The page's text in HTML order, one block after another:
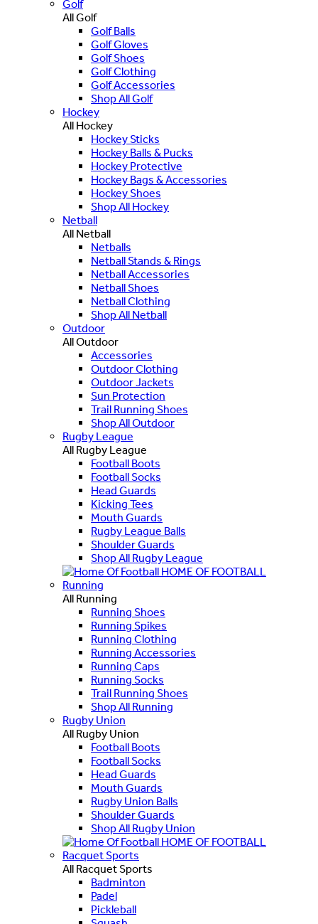
Golf
All Golf
Golf Balls
Golf Gloves
Golf Shoes
Golf Clothing
Golf Accessories
Shop All Golf
Hockey
All Hockey
Hockey Sticks
Hockey Balls & Pucks
Hockey Protective
Hockey Bags & Accessories
Hockey Shoes
Shop All Hockey
Netball
All Netball
Netballs
Netball Stands & Rings
Netball Accessories
Netball Shoes
Netball Clothing
Shop All Netball
Outdoor
All Outdoor
Accessories
Outdoor Clothing
Outdoor Jackets
Sun Protection
Trail Running Shoes
Shop All Outdoor
Rugby League
All Rugby League
Football Boots
Football Socks
Head Guards
Kicking Tees
Mouth Guards
Rugby League Balls
Shoulder Guards
Shop All Rugby League
HOME OF FOOTBALL
Running
All Running
Running Shoes
Running Spikes
Running Clothing
Running Accessories
Running Caps
Running Socks
Trail Running Shoes
Shop All Running
Rugby Union
All Rugby Union
Football Boots
Football Socks
Head Guards
Mouth Guards
Rugby Union Balls
Shoulder Guards
Shop All Rugby Union
HOME OF FOOTBALL
Racquet Sports
All Racquet Sports
Badminton
Padel
Pickleball